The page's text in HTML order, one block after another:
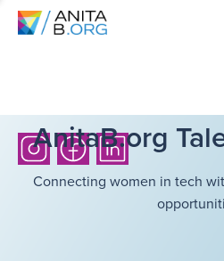
AnitaB.org
Connecting women in tech